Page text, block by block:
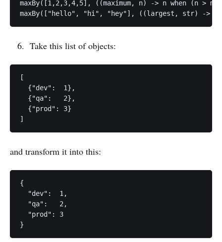
maxBy([1,2,3,4,5], ((maximum, n) -> n when (n >
Take this list of objects:
[
  {"dev":  1},
  {"qa":   2},
  {"prod": 3}
and transform it into this:
{
  "dev":  1,
  "qa":   2,
  "prod": 3